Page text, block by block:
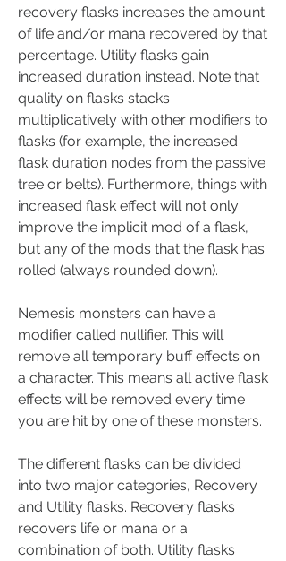
recovery flasks increases the amount
of life and/or mana recovered by that
percentage. Utility flasks gain
increased duration instead. Note that
quality on flasks stacks
multiplicatively with other modifiers to
flasks (for example, the increased
flask duration nodes from the passive
tree or belts). Furthermore, things with
increased flask effect will not only
improve the implicit mod of a flask,
but any of the mods that the flask has
rolled (always rounded down).
Nemesis monsters can have a
modifier called nullifier. This will
remove all temporary buff effects on
a character. This means all active flask
effects will be removed every time
you are hit by one of these monsters.
The different flasks can be divided
into two major categories, Recovery
and Utility flasks. Recovery flasks
recovers life or mana or a
combination of both. Utility flasks